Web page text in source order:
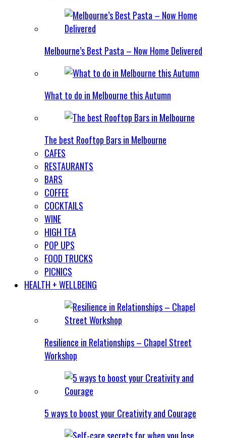
Melbourne’s Best Pasta – Now Home Delivered
What to do in Melbourne this Autumn
The best Rooftop Bars in Melbourne
CAFES
RESTAURANTS
BARS
COFFEE
COCKTAILS
WINE
HIGH TEA
POP UPS
FOOD TRUCKS
PICNICS
HEALTH + WELLBEING
Resilience in Relationships – Chapel Street
Workshop
5 ways to boost your Creativity and Courage